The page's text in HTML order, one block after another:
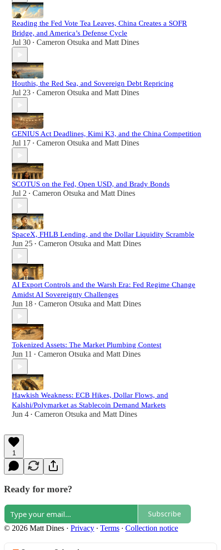
Reading the Fed Vote Tea Leaves, China Creates a SOFR
Bridge, and America’s Defense Cycle
Jul 30 • Cameron Otsuka and Matt Dines
Houthis, the Red Sea, and Sovereign Debt Repricing
Jul 23 • Cameron Otsuka and Matt Dines
GENIUS Act Deadlines, Kimi K3, and the China Competition
Jul 17 • Cameron Otsuka and Matt Dines
SCOTUS on the Fed, Open USD, and Brady Bonds
Jul 2 • Cameron Otsuka and Matt Dines
SpaceX, FHLB Lending, and the Dollar Liquidity Scramble
Jun 25 • Cameron Otsuka and Matt Dines
AI Export Controls and the Warsh Era: Fed Regime Change
Amidst AI Sovereignty Challenges
Jun 18 • Cameron Otsuka and Matt Dines
Tokenized Assets: The Market Plumbing Contest
Jun 11 • Cameron Otsuka and Matt Dines
Hawkish Weakness: ECB Hikes, Dollar Flows, and
Kalshi/Polymarket as Stablecoin Demand Markets
Jun 4 • Cameron Otsuka and Matt Dines
1
Ready for more?
Subscribe
© 2026 Matt Dines · Privacy ∙ Terms ∙ Collection notice